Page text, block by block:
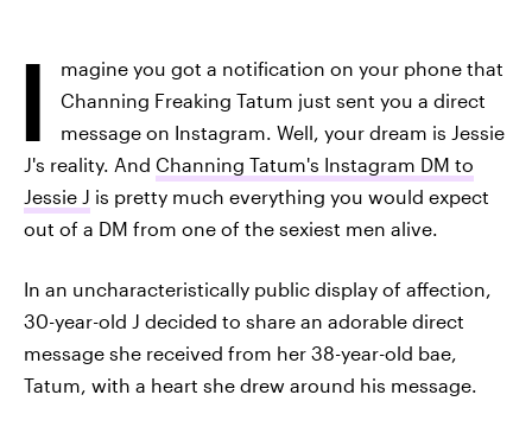
I
magine you got a notification on your phone that
Channing Freaking Tatum just sent you a direct
message on Instagram. Well, your dream is Jessie
J's reality. And Channing Tatum's Instagram DM to
Jessie J is pretty much everything you would expect
out of a DM from one of the sexiest men alive.
In an uncharacteristically public display of affection,
30-year-old J decided to share an adorable direct
message she received from her 38-year-old bae,
Tatum, with a heart she drew around his message.